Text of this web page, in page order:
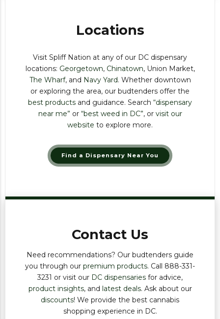
Locations
Visit Spliff Nation at any of our DC dispensary
locations: Georgetown,Chinatown, Union Market,
The Wharf, and Navy Yard. Whether downtown
or exploring the area, our budtenders offer the
best products and guidance. Search “dispensary
near me” or “best weed in DC”, or visit our
website to explore more.
Find a Dispensary Near You
Contact Us
Need recommendations? Our budtenders guide
you through our premium products. Call 888-331-
3231 or visit our DC dispensaries for advice,
product insights, and latest deals. Ask about our
discounts! We provide the best cannabis
shopping experience in DC.